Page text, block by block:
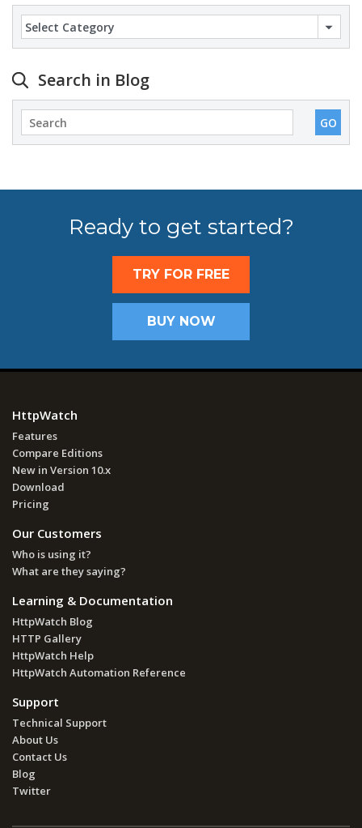
Search in Blog
Ready to get started?
TRY FOR FREE
BUY NOW
HttpWatch
Features
Compare Editions
New in Version 10.x
Download
Pricing
Our Customers
Who is using it?
What are they saying?
Learning & Documentation
HttpWatch Blog
HTTP Gallery
HttpWatch Help
HttpWatch Automation Reference
Support
Technical Support
About Us
Contact Us
Blog
Twitter